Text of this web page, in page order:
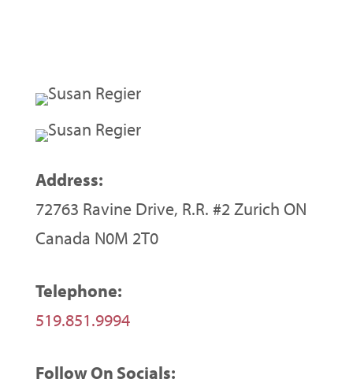
Address:
72763 Ravine Drive, R.R. #2 Zurich ON
Canada N0M 2T0
Telephone:
519.851.9994
Follow On Socials: